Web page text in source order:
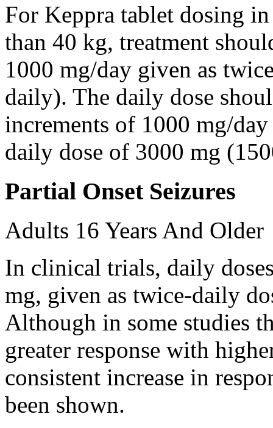
For Keppra tablet dosing
than 40 kg, treatment
1000 mg/day given as
daily). The daily dose
increments of 1000 mg/
daily dose of 3000 mg
Partial Onset Seizures
Adults 16 Years And Older
In clinical trials, daily
mg, given as twice-daily
Although in some studies
greater response with
consistent increase in
been shown.